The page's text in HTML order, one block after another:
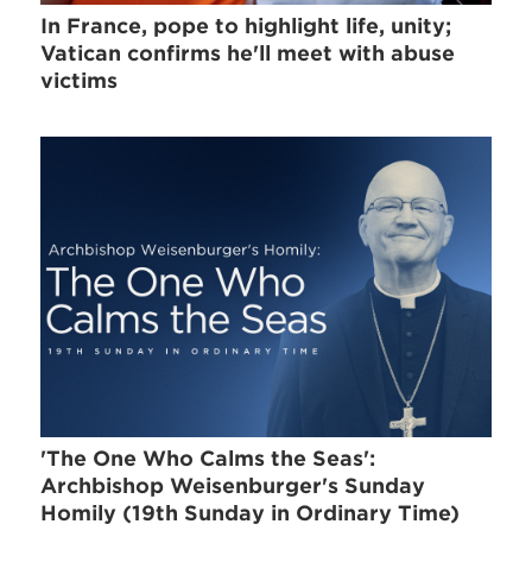
In France, pope to highlight life, unity;
Vatican confirms he'll meet with abuse
victims
'The One Who Calms the Seas':
Archbishop Weisenburger's Sunday
Homily (19th Sunday in Ordinary Time)